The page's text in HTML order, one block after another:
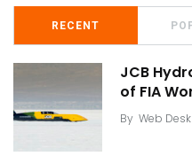
RECENT
JCB
of FIA
By Web Desk